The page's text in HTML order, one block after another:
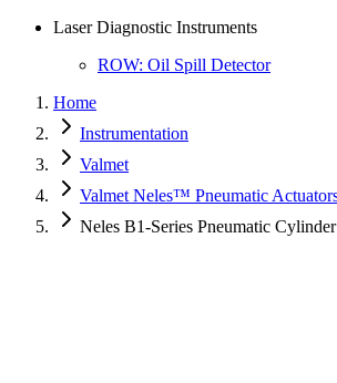
Laser Diagnostic Instruments
ROW: Oil Spill Detector
Home
Instrumentation
Valmet
Valmet Neles™ Pneumatic
Neles B1-Series Pneumatic